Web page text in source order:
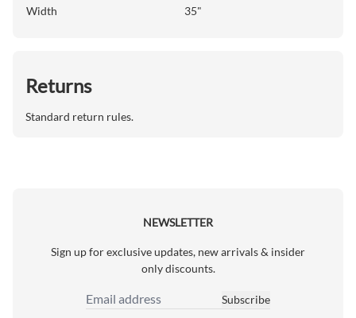
Width 35"
Returns
Standard return rules.
NEWSLETTER
Sign up for exclusive updates, new arrivals & insider
only discounts.
Email Address
Subscribe